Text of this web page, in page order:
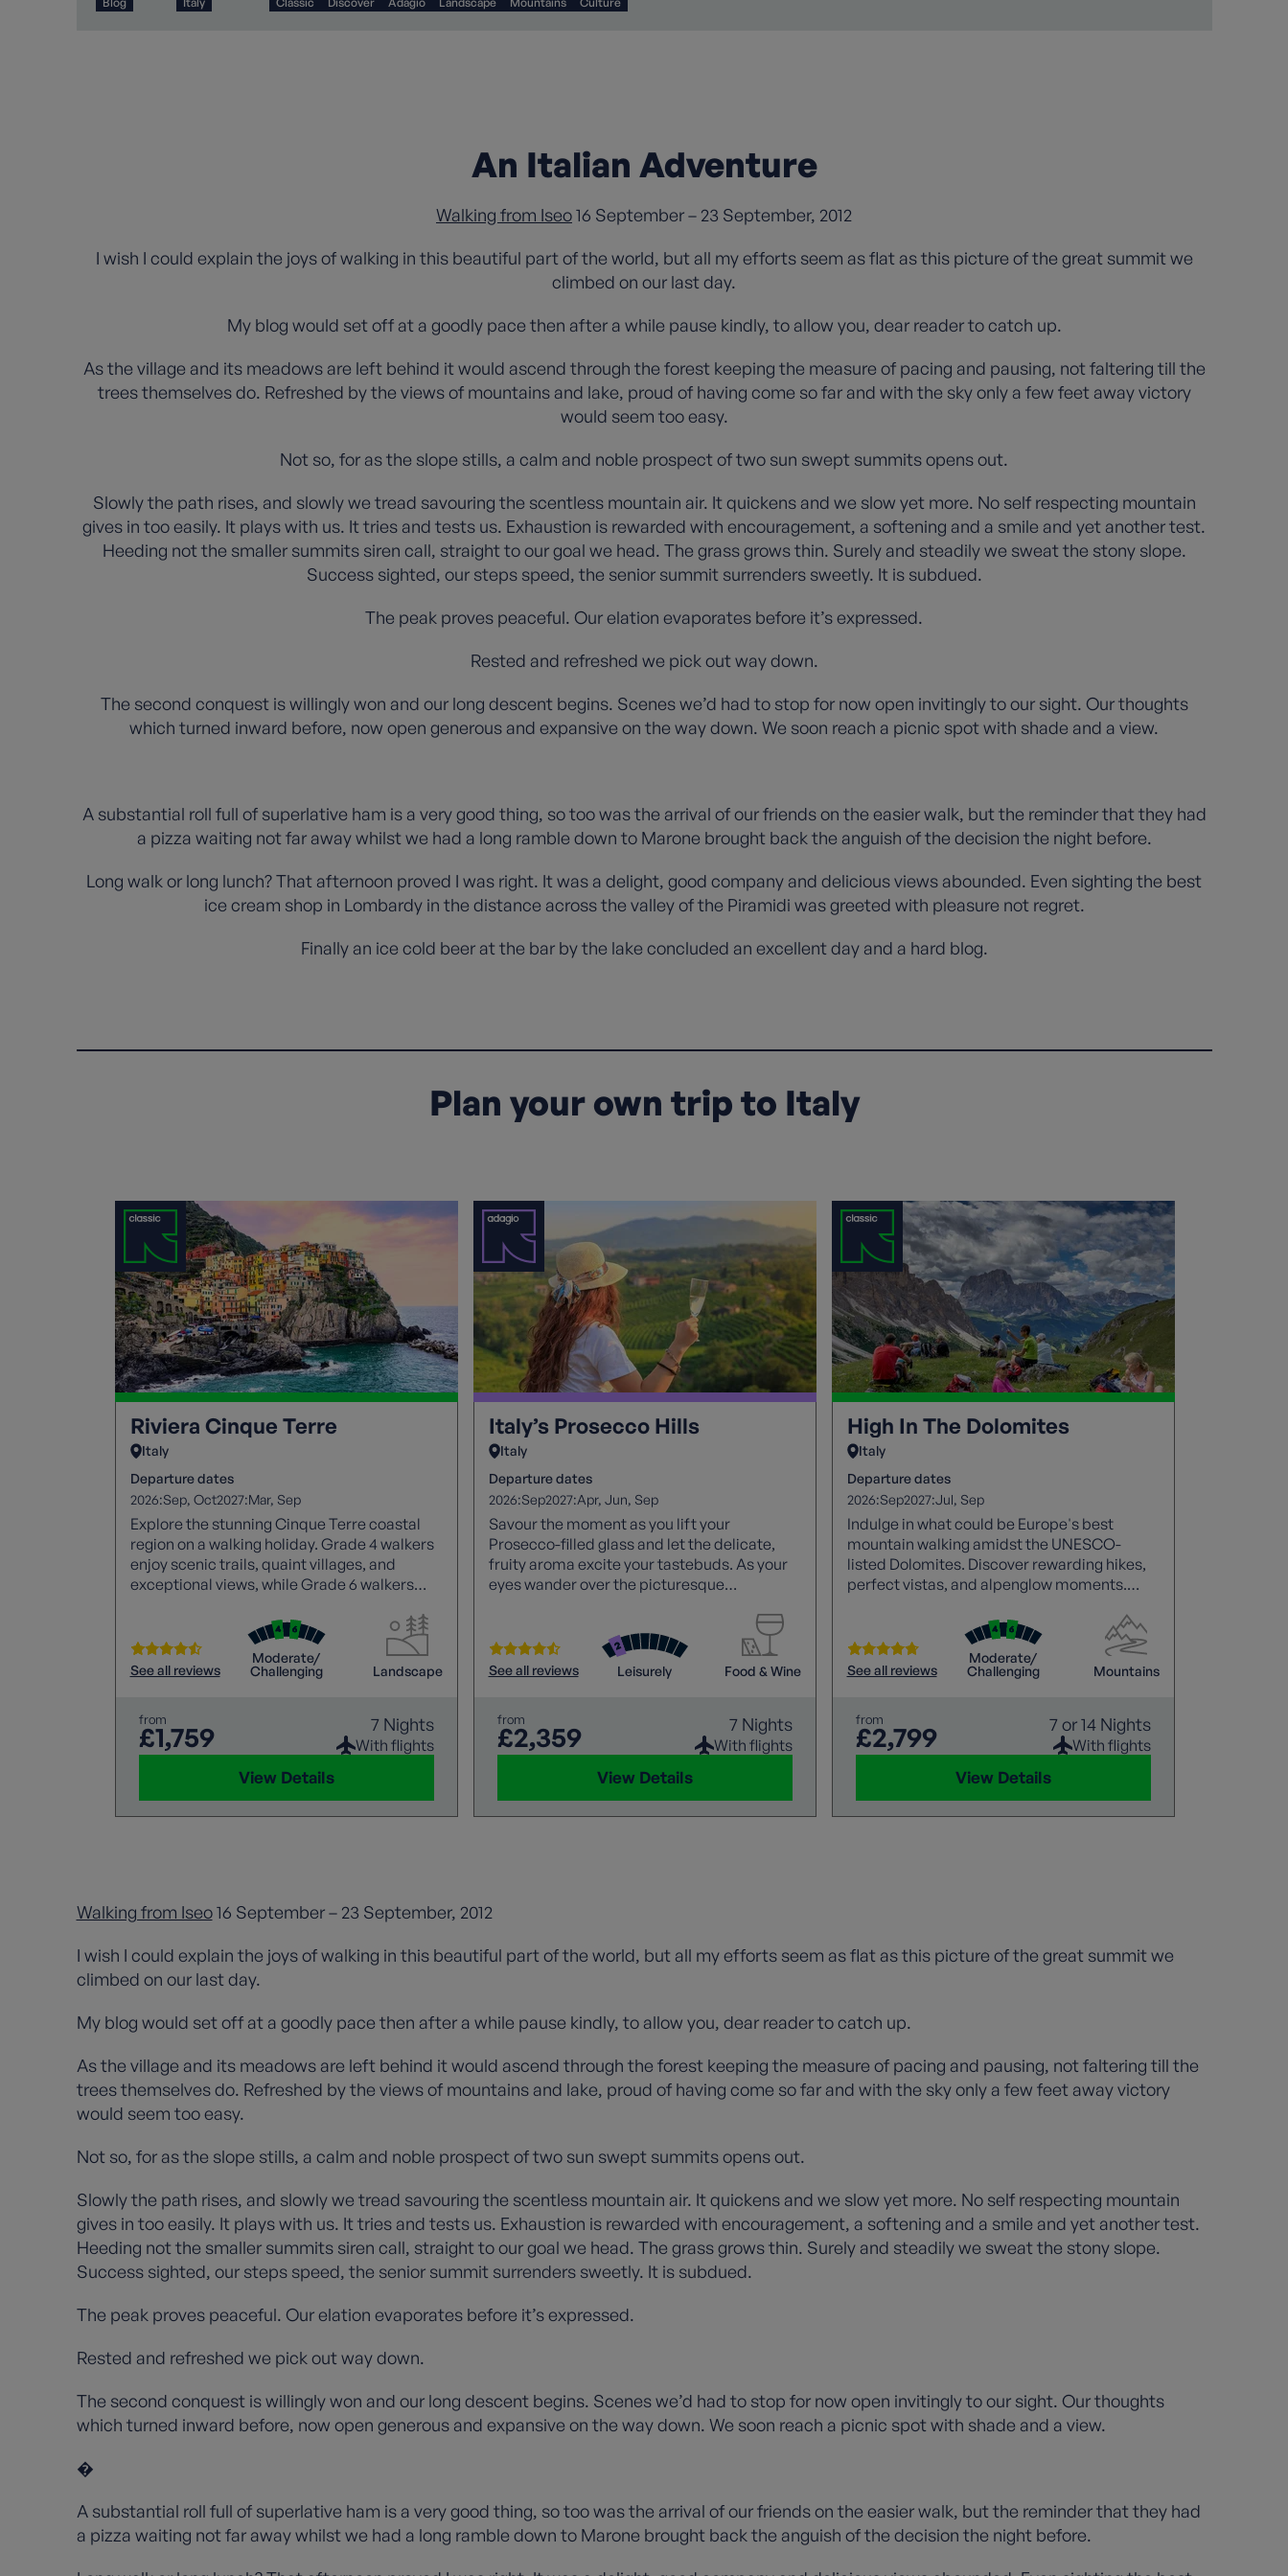
An Italian Adventure
Walking from Iseo16 September – 23 September, 2012
I wish I could explain the joys of walking in this beautiful part of the world, but all my efforts seem as flat as this picture of the great summit we
climbed on our last day.
My blog would set off at a goodly pace then after a while pause kindly, to allow you, dear reader to catch up.
As the village and its meadows are left behind it would ascend through the forest keeping the measure of pacing and pausing, not faltering till the
trees themselves do. Refreshed by the views of mountains and lake, proud of having come so far and with the sky only a few feet away victory
would seem too easy.
Not so, for as the slope stills, a calm and noble prospect of two sun swept summits opens out.
Slowly the path rises, and slowly we tread savouring the scentless mountain air. It quickens and we slow yet more. No self respecting mountain
gives in too easily. It plays with us. It tries and tests us. Exhaustion is rewarded with encouragement, a softening and a smile and yet another test.
Heeding not the smaller summits siren call, straight to our goal we head. The grass grows thin. Surely and steadily we sweat the stony slope.
Success sighted, our steps speed, the senior summit surrenders sweetly. It is subdued.
The peak proves peaceful. Our elation evaporates before it’s expressed.
Rested and refreshed we pick out way down.
The second conquest is willingly won and our long descent begins. Scenes we’d had to stop for now open invitingly to our sight. Our thoughts
which turned inward before, now open generous and expansive on the way down. We soon reach a picnic spot with shade and a view.
A substantial roll full of superlative ham is a very good thing, so too was the arrival of our friends on the easier walk, but the reminder that they had
a pizza waiting not far away whilst we had a long ramble down to Marone brought back the anguish of the decision the night before.
Long walk or long lunch? That afternoon proved I was right. It was a delight, good company and delicious views abounded. Even sighting the best
ice cream shop in Lombardy in the distance across the valley of the Piramidi was greeted with pleasure not regret.
Finally an ice cold beer at the bar by the lake concluded an excellent day and a hard blog.
Plan your own trip to Italy
Riviera Cinque Terre
Italy
Departure dates
2026:Sep Oct2027:Mar Sep
Explore the stunning Cinque Terre coastal
region on a walking holiday. Grade 4 walkers
enjoy scenic trails, quaint villages, and
exceptional views, while Grade 6 walkers
savour local culture, explore charming
towns, and unwind by the sea.
See all reviews
Moderate/
Challenging
Landscape
from
£1,759 7 Nights
With flights
View Details
Italy’s Prosecco Hills
Italy
Departure dates
2026:Sep2027:Apr Jun Sep
Savour the moment as you lift your
Prosecco-filled glass and let the delicate,
fruity aroma excite your tastebuds. As your
eyes wander over the picturesque
centuries-old villages. Lean back, unwind,
and bask in the beauty of Italy's enchanting
See all reviews Leisurely Food & Wine
from
£2,359 7 Nights
With flights
View Details
High In The Dolomites
Italy
Departure dates
2026:Sep2027:Jul Sep
Indulge in what could be Europe's best
mountain walking amidst the UNESCO-
listed Dolomites. Discover rewarding hikes,
perfect vistas, and alpenglow moments.
majestic peaks, pine forests, and waterfalls.
See all reviews
Moderate/
Challenging
Mountains
from
£2,799 7 or 14 Nights
With flights
View Details
Walking from Iseo16 September – 23 September, 2012
I wish I could explain the joys of walking in this beautiful part of the world, but all my efforts seem as flat as this picture of the great summit we
climbed on our last day.
My blog would set off at a goodly pace then after a while pause kindly, to allow you, dear reader to catch up.
As the village and its meadows are left behind it would ascend through the forest keeping the measure of pacing and pausing, not faltering till the
trees themselves do. Refreshed by the views of mountains and lake, proud of having come so far and with the sky only a few feet away victory
would seem too easy.
Not so, for as the slope stills, a calm and noble prospect of two sun swept summits opens out.
Slowly the path rises, and slowly we tread savouring the scentless mountain air. It quickens and we slow yet more. No self respecting mountain
gives in too easily. It plays with us. It tries and tests us. Exhaustion is rewarded with encouragement, a softening and a smile and yet another test.
Heeding not the smaller summits siren call, straight to our goal we head. The grass grows thin. Surely and steadily we sweat the stony slope.
Success sighted, our steps speed, the senior summit surrenders sweetly. It is subdued.
The peak proves peaceful. Our elation evaporates before it’s expressed.
Rested and refreshed we pick out way down.
The second conquest is willingly won and our long descent begins. Scenes we’d had to stop for now open invitingly to our sight. Our thoughts
which turned inward before, now open generous and expansive on the way down. We soon reach a picnic spot with shade and a view.
�
A substantial roll full of superlative ham is a very good thing, so too was the arrival of our friends on the easier walk, but the reminder that they had
a pizza waiting not far away whilst we had a long ramble down to Marone brought back the anguish of the decision the night before.